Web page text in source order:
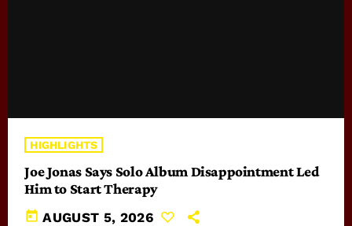
HIGHLIGHTS
Joe Jonas Says Solo Album Disappointment Led
Him to Start Therapy
today AUGUST 5, 2026